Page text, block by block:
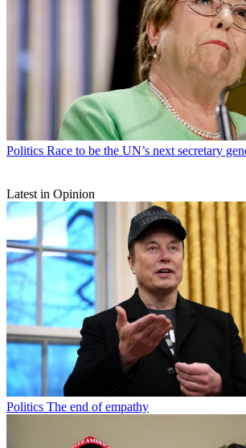
Politics Race to be the UN’s next secretary
Latest in Opinion
Politics The end of empathy